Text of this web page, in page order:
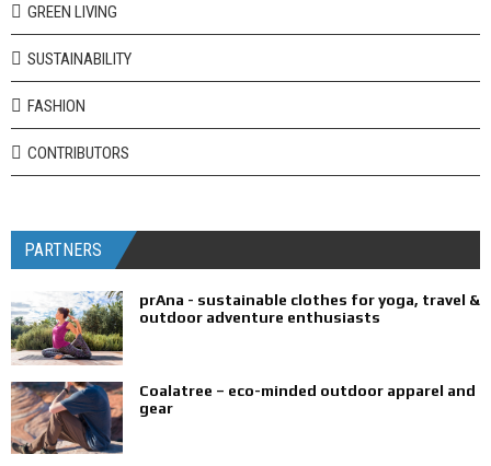
GREEN LIVING
SUSTAINABILITY
FASHION
CONTRIBUTORS
PARTNERS
prAna - sustainable clothes for yoga, travel &
outdoor adventure enthusiasts
Coalatree – eco-minded outdoor apparel and
gear